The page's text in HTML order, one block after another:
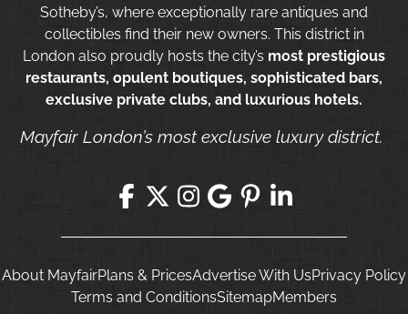
Sotheby’s, where exceptionally rare antiques and
collectibles find their new owners. This district in
London also proudly hosts the city’s most prestigious
restaurants, opulent boutiques, sophisticated bars,
exclusive private clubs, and luxurious hotels.
Mayfair London’s most exclusive luxury district.
About MayfairPlans & PricesAdvertise With UsPrivacy Policy
Terms and ConditionsSitemapMembers